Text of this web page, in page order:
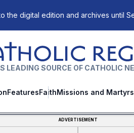
the digital edition and archives until
Register
LEADING SOURCE OF CATHOLIC
FeaturesFaithMissions and Martyrs
ADVERTISEMENT